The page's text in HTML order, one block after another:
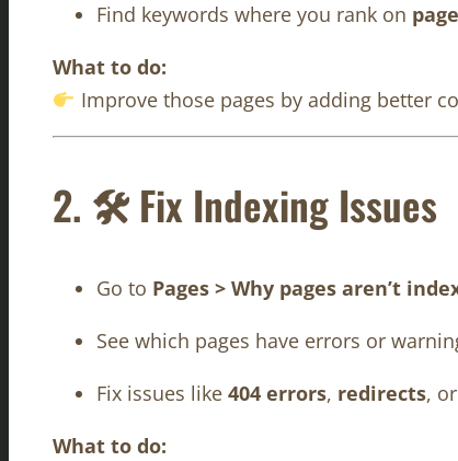
Find keywords where you rank on
What to do:
Improve those pages by adding better
2. 🛠 Fix Indexing Issues
Go to Pages > Why pages aren’t
See which pages have errors or
Fix issues like 404 errors, redirects, or
What to do: